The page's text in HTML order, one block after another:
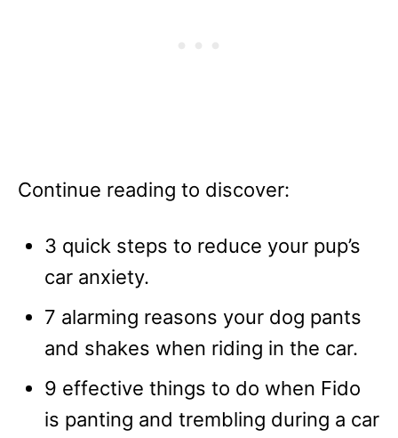
Continue reading to discover:
3 quick steps to reduce your pup’s
car anxiety.
7 alarming reasons your dog pants
and shakes when riding in the car.
9 effective things to do when Fido
is panting and trembling during a car